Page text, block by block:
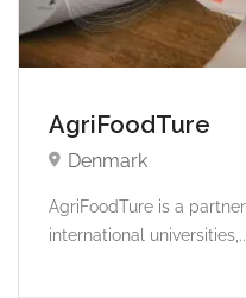
AgriFoodTure
Denmark
AgriFoodTure is a
international